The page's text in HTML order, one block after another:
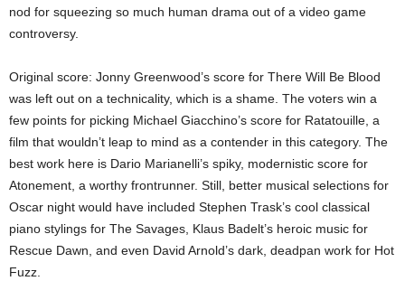
nod for squeezing so much human drama out of a video game
controversy.
Original score: Jonny Greenwood’s score for There Will Be Blood
was left out on a technicality, which is a shame. The voters win a
few points for picking Michael Giacchino’s score for Ratatouille, a
film that wouldn’t leap to mind as a contender in this category. The
best work here is Dario Marianelli’s spiky, modernistic score for
Atonement, a worthy frontrunner. Still, better musical selections for
Oscar night would have included Stephen Trask’s cool classical
piano stylings for The Savages, Klaus Badelt’s heroic music for
Rescue Dawn, and even David Arnold’s dark, deadpan work for Hot
Fuzz.